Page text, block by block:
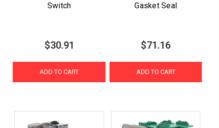
Switch
$30.91
ADD TO CART
Gasket Seal
$71.16
ADD TO CART